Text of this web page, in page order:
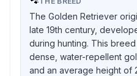
The Golden Retriever
late 19th century,
during hunting. This
dense, water-repellent
and an average height of